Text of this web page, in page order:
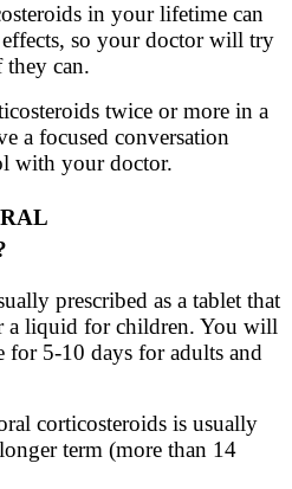
in your lifetime can
so your doctor will try
can.
twice or more in a
a focused conversation
with your doctor.
prescribed as a tablet that
a liquid for children. You will
for 5-10 days for adults and
corticosteroids is usually
term (more than 14